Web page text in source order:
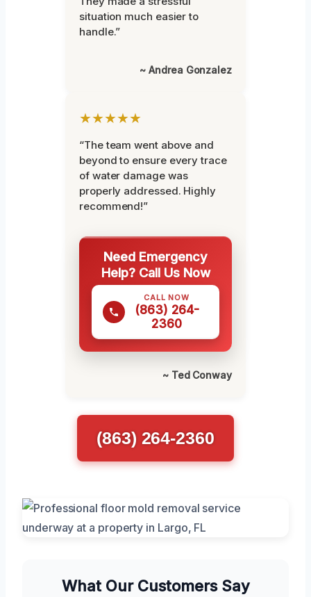
situation much easier to
handle.”
~ Andrea Gonzalez
★★★★★
“The team went above and
beyond to ensure every trace
of water damage was
properly addressed. Highly
recommend!”
Need Emergency
Help? Call Us Now
CALL NOW
(863) 264-
2360
~ Ted Conway
(863) 264-2360
What Our Customers Say